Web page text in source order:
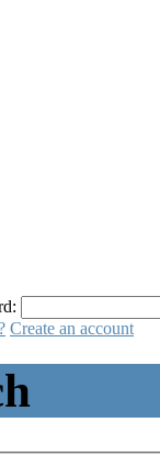
Create an account